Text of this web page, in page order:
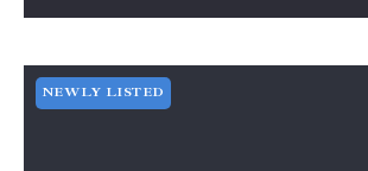
NEWLY LISTED